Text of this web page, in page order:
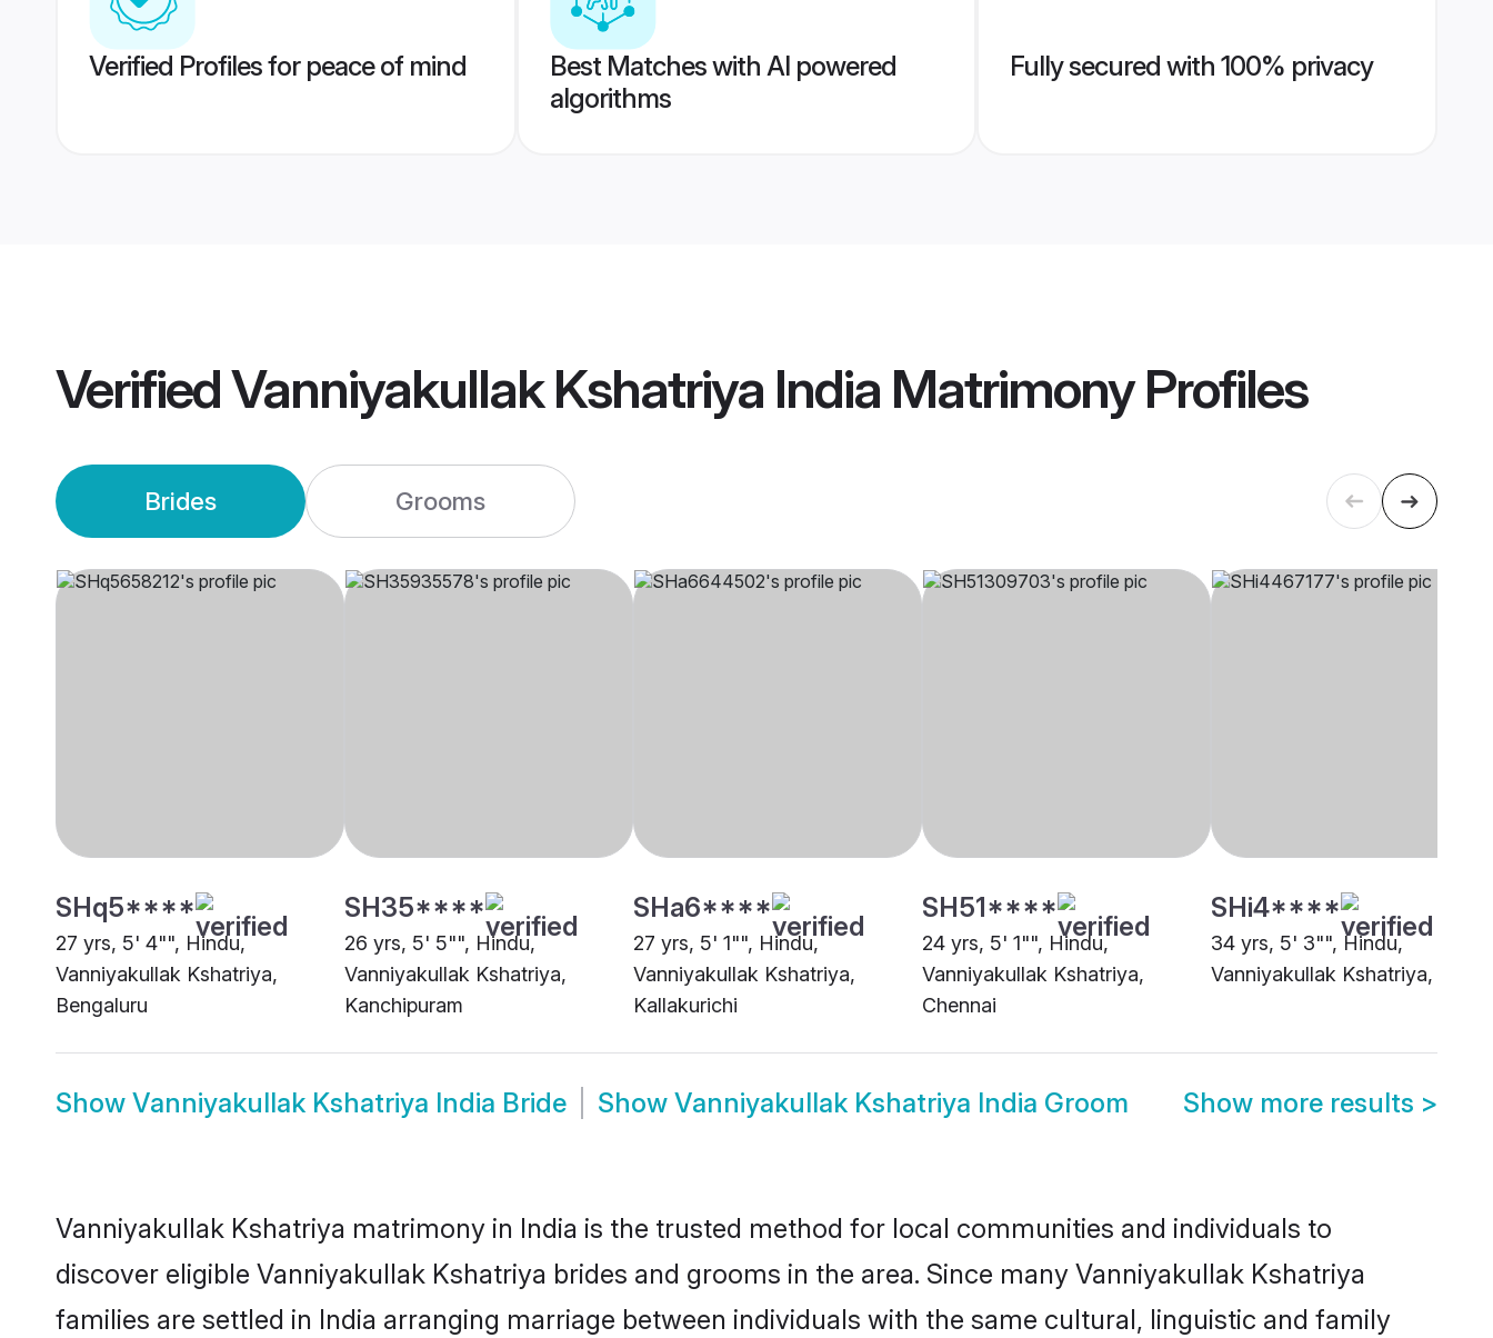
Verified Profiles for peace of mind
Best Matches with AI powered
algorithms
Fully secured with 100% privacy
VerifiedVanniyakullak Kshatriya India MatrimonyProfiles
Brides Grooms
SHq5****
27 yrs, 5' 4"", Hindu,
Vanniyakullak Kshatriya,
Bengaluru
SH35****
26 yrs, 5' 5"", Hindu,
Vanniyakullak Kshatriya,
Kanchipuram
SHa6****
27 yrs, 5' 1"", Hindu,
Vanniyakullak Kshatriya,
Kallakurichi
SH51****
24 yrs, 5' 1"", Hindu,
Vanniyakullak Kshatriya,
Chennai
SHi4****
34 yrs, 5' 3"", Hindu,
Vanniyakullak Kshatriya,
Show Vanniyakullak Kshatriya India Bride Show Vanniyakullak Kshatriya India Groom Show more results >
Vanniyakullak Kshatriya matrimony in India is the trusted method for local communities and individuals to
discover eligible Vanniyakullak Kshatriya brides and grooms in the area. Since many Vanniyakullak Kshatriya
families are settled in India arranging marriage between individuals with the same cultural, linguistic and family